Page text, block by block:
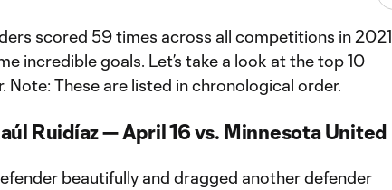
scored 59 times across all competitions in 2021
incredible goals. Let’s take a look at the top 10
Note: These are listed in chronological order.
Ruidíaz — April 16 vs. Minnesota United
beautifully and dragged another defender